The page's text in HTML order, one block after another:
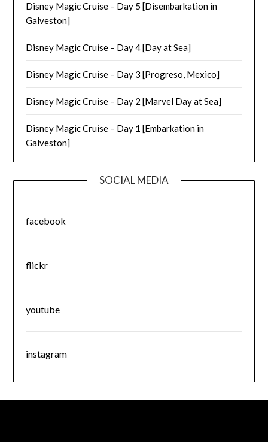
Disney Magic Cruise – Day 5 [Disembarkation in
Galveston]
Disney Magic Cruise – Day 4 [Day at Sea]
Disney Magic Cruise – Day 3 [Progreso, Mexico]
Disney Magic Cruise – Day 2 [Marvel Day at Sea]
Disney Magic Cruise – Day 1 [Embarkation in
Galveston]
SOCIAL MEDIA
facebook
flickr
youtube
instagram